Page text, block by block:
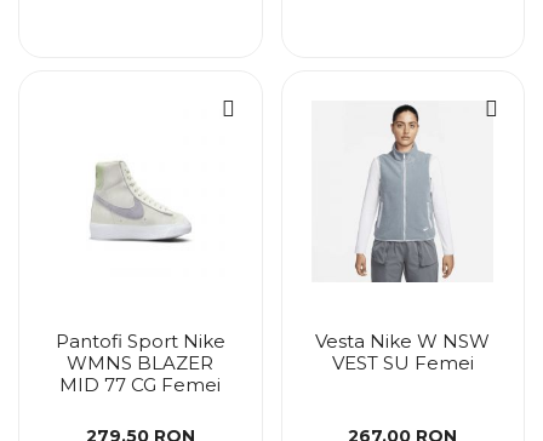
Pantofi Sport Nike
WMNS BLAZER
MID 77 CG Femei
279,50 RON
Vesta Nike W NSW
VEST SU Femei
267,00 RON